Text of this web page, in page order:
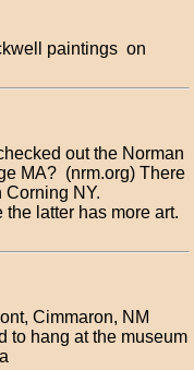
paintings on
out the Norman
MA? (nrm.org) There
Corning NY.
latter has more art.
Cimmaron, NM
to hang at the museum